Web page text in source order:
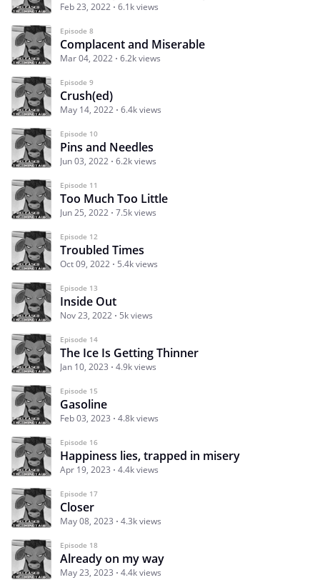
Feb 23, 2022 6.1k views
Episode 8
Complacent and Miserable
Mar 04, 2022 6.2k views
Episode 9
Crush(ed)
May 14, 2022 6.4k views
Episode 10
Pins and Needles
Jun 03, 2022 6.2k views
Episode 11
Too Much Too Little
Jun 25, 2022 7.5k views
Episode 12
Troubled Times
Oct 09, 2022 5.4k views
Episode 13
Inside Out
Nov 23, 2022 5k views
Episode 14
The Ice Is Getting Thinner
Jan 10, 2023 4.9k views
Episode 15
Gasoline
Feb 03, 2023 4.8k views
Episode 16
Happiness lies, trapped in misery
Apr 19, 2023 4.4k views
Episode 17
Closer
May 08, 2023 4.3k views
Episode 18
Already on my way
May 23, 2023 4.4k views